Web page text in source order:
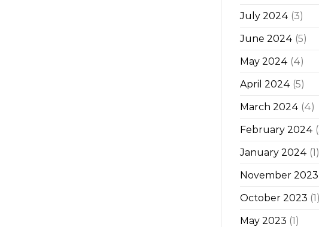
July 2024 (3)
June 2024 (5)
May 2024 (4)
April 2024 (5)
March 2024 (4)
February 2024
January 2024 (1)
November 2023
October 2023 (1)
May 2023 (1)